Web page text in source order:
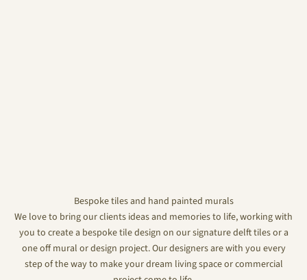
Bespoke tiles and hand painted murals
We love to bring our clients ideas and memories to life, working with
you to create a bespoke tile design on our signature delft tiles or a
one off mural or design project. Our designers are with you every
step of the way to make your dream living space or commercial